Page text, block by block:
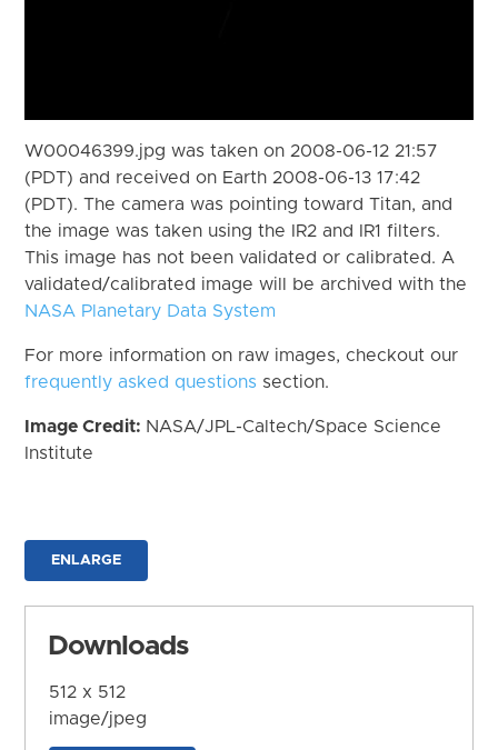
W00046399.jpg was taken on 2008-06-12 21:57
(PDT) and received on Earth 2008-06-13 17:42
(PDT). The camera was pointing toward Titan, and
the image was taken using the IR2 and IR1 filters.
This image has not been validated or calibrated. A
validated/calibrated image will be archived with the
NASA Planetary Data System
For more information on raw images, checkout our
frequently asked questions section.
Image Credit: NASA/JPL-Caltech/Space Science
Institute
ENLARGE
Downloads
512 x 512
image/jpeg